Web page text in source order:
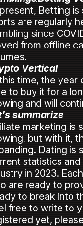
Betting is
are regularly
since
from offline
Vertical
time, the year
to buy it for a
and will
summarize
marketing is
but with it,
Dating is
statistics
in 2023.
are ready to
to break into
free to write to
yet,